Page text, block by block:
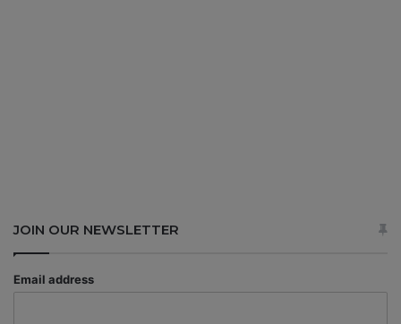
JOIN OUR NEWSLETTER
Email address